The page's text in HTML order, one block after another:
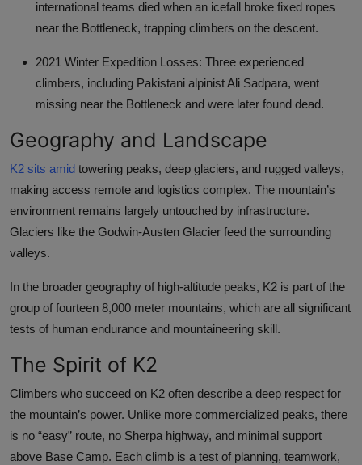
international teams died when an icefall broke fixed ropes
near the Bottleneck, trapping climbers on the descent.
2021 Winter Expedition Losses: Three experienced
climbers, including Pakistani alpinist Ali Sadpara, went
missing near the Bottleneck and were later found dead.
Geography and Landscape
K2 sits amid towering peaks, deep glaciers, and rugged valleys,
making access remote and logistics complex. The mountain’s
environment remains largely untouched by infrastructure.
Glaciers like the Godwin-Austen Glacier feed the surrounding
valleys.
In the broader geography of high-altitude peaks, K2 is part of the
group of fourteen 8,000 meter mountains, which are all significant
tests of human endurance and mountaineering skill.
The Spirit of K2
Climbers who succeed on K2 often describe a deep respect for
the mountain’s power. Unlike more commercialized peaks, there
is no “easy” route, no Sherpa highway, and minimal support
above Base Camp. Each climb is a test of planning, teamwork,